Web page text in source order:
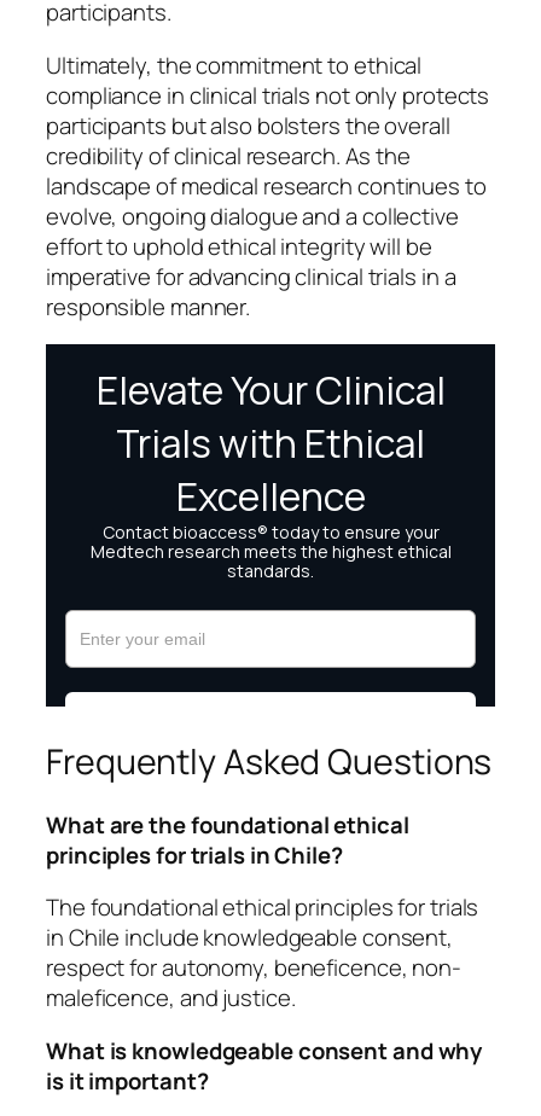
participants.
Ultimately, the commitment to ethical
compliance in clinical trials not only protects
participants but also bolsters the overall
credibility of clinical research. As the
landscape of medical research continues to
evolve, ongoing dialogue and a collective
effort to uphold ethical integrity will be
imperative for advancing clinical trials in a
responsible manner.
Frequently Asked Questions
What are the foundational ethical
principles for trials in Chile?
The foundational ethical principles for trials
in Chile include knowledgeable consent,
respect for autonomy, beneficence, non-
maleficence, and justice.
What is knowledgeable consent and why
is it important?